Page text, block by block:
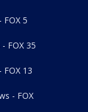
5
FOX 35
FOX 13
- FOX